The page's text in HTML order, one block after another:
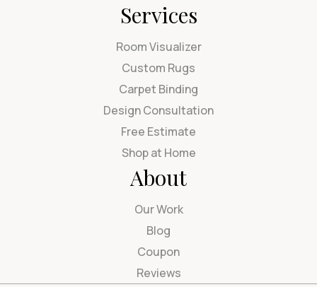
Services
Room Visualizer
Custom Rugs
Carpet Binding
Design Consultation
Free Estimate
Shop at Home
About
Our Work
Blog
Coupon
Reviews